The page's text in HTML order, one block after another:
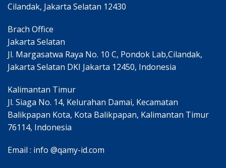
Cilandak, Jakarta Selatan 12430
Brach Office
Jakarta Selatan
Jl. Margasatwa Raya No. 10 C, Pondok Lab,Cilandak,
Jakarta Selatan DKI Jakarta 12450, Indonesia
Kalimantan Timur
Jl. Siaga No. 14, Kelurahan Damai, Kecamatan
Balikpapan Kota, Kota Balikpapan, Kalimantan Timur
76114, Indonesia
Email : info @qamy-id.com